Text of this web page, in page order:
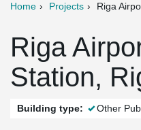
Home Projects Riga
Riga
Station,
Building type: Other